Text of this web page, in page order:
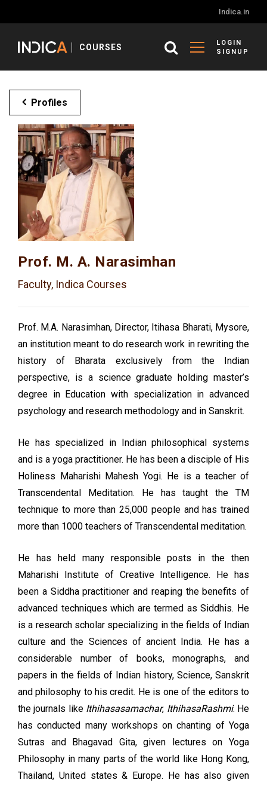
Indica.in
COURSES
LOGIN
SIGNUP
Profiles
Prof. M. A. Narasimhan
Faculty, Indica Courses
Prof. M.A. Narasimhan, Director, Itihasa Bharati, Mysore,
an institution meant to do research work in rewriting the
history of Bharata exclusively from the Indian
perspective, is a science graduate holding master’s
degree in Education with specialization in advanced
psychology and research methodology and in Sanskrit.
He has specialized in Indian philosophical systems
and is a yoga practitioner. He has been a disciple of His
Holiness Maharishi Mahesh Yogi. He is a teacher of
Transcendental Meditation. He has taught the TM
technique to more than 25,000 people and has trained
more than 1000 teachers of Transcendental meditation.
He has held many responsible posts in the then
Maharishi Institute of Creative Intelligence. He has
been a Siddha practitioner and reaping the benefits of
advanced techniques which are termed as Siddhis. He
is a research scholar specializing in the fields of Indian
culture and the Sciences of ancient India. He has a
considerable number of books, monographs, and
papers in the fields of Indian history, Science, Sanskrit
and philosophy to his credit. He is one of the editors to
the journals like Ithihasasamachar, IthihasaRashmi. He
has conducted many workshops on chanting of Yoga
Sutras and Bhagavad Gita, given lectures on Yoga
Philosophy in many parts of the world like Hong Kong,
Thailand, United states & Europe. He has also given